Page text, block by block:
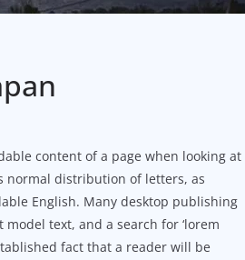
content of a page when looking at
normal distribution of letters, as
English. Many desktop publishing
text, and a search for ‘lorem
fact that a reader will be